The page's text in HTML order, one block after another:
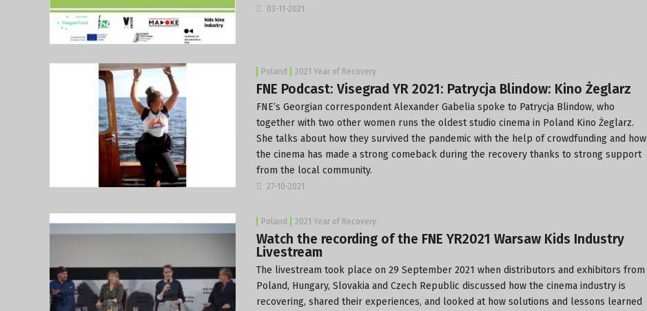
03-11-2021
Poland 2021 Year of Recovery
FNE Podcast: Visegrad YR 2021: Patrycja Blindow: Kino Żeglarz
FNE’s Georgian correspondent Alexander Gabelia spoke to Patrycja Blindow, who
together with two other women runs the oldest studio cinema in Poland Kino Żeglarz.
She talks about how they survived the pandemic with the help of crowdfunding and how
the cinema has made a strong comeback during the recovery thanks to strong support
from the local community.
27-10-2021
Poland 2021 Year of Recovery
Watch the recording of the FNE YR2021 Warsaw Kids Industry
Livestream
The livestream took place on 29 September 2021 when distributors and exhibitors from
Poland, Hungary, Slovakia and Czech Republic discussed how the cinema industry is
recovering, shared their experiences, and looked at how solutions and lessons learned